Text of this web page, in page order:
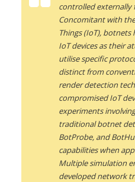
controlled externally
Concomitant with
Things (IoT), botnets
IoT devices as their
utilise specific
distinct from
render detection
compromised IoT
experiments
traditional botnet
BotProbe, and
capabilities when
Multiple simulation
developed network